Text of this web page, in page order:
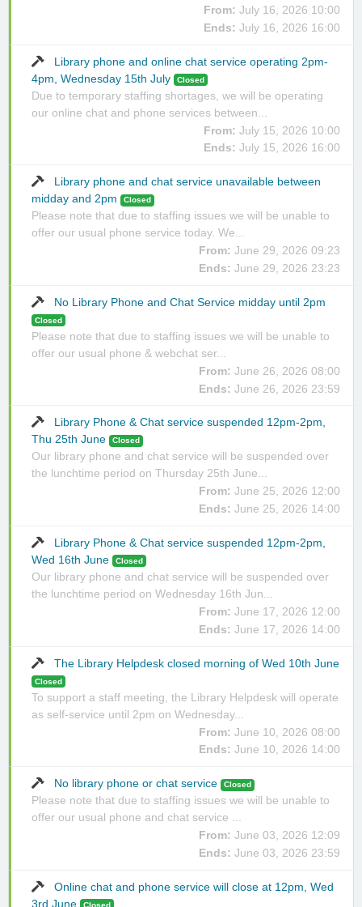
From: July 16, 2026 10:00
Ends: July 16, 2026 16:00
Library phone and online chat service operating 2pm-
4pm, Wednesday 15th July
Closed
Due to temporary staffing shortages, we will be operating
our online chat and phone services between...
From: July 15, 2026 10:00
Ends: July 15, 2026 16:00
Library phone and chat service unavailable between
midday and 2pm
Closed
Please note that due to staffing issues we will be unable to
offer our usual phone service today. We...
From: June 29, 2026 09:23
Ends: June 29, 2026 23:23
No Library Phone and Chat Service midday until 2pm
Closed
Please note that due to staffing issues we will be unable to
offer our usual phone & webchat ser...
From: June 26, 2026 08:00
Ends: June 26, 2026 23:59
Library Phone & Chat service suspended 12pm-2pm,
Thu 25th June
Closed
Our library phone and chat service will be suspended over
the lunchtime period on Thursday 25th June...
From: June 25, 2026 12:00
Ends: June 25, 2026 14:00
Library Phone & Chat service suspended 12pm-2pm,
Wed 16th June
Closed
Our library phone and chat service will be suspended over
the lunchtime period on Wednesday 16th Jun...
From: June 17, 2026 12:00
Ends: June 17, 2026 14:00
The Library Helpdesk closed morning of Wed 10th June
Closed
To support a staff meeting, the Library Helpdesk will operate
as self-service until 2pm on Wednesday...
From: June 10, 2026 08:00
Ends: June 10, 2026 14:00
No library phone or chat service Closed
Please note that due to staffing issues we will be unable to
offer our usual phone and chat service ...
From: June 03, 2026 12:09
Ends: June 03, 2026 23:59
Online chat and phone service will close at 12pm, Wed
3rd June
Closed